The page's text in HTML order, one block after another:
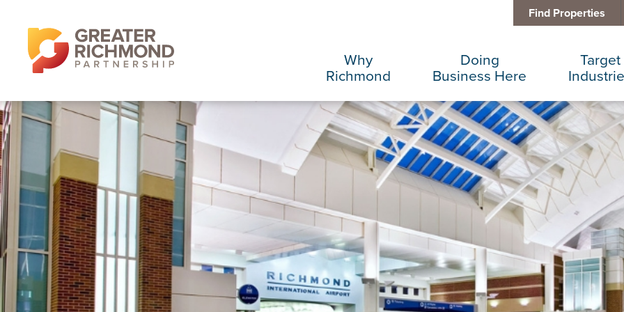
Find Properties
Why
Richmond
Business Climate
Diversity + Inclusion
Location + Infrastructure
Rankings
Success Stories
Sustainability
Doing
Business Here
Infrastructure
International Concierge
Real Estate
Regional Partners
Taxes + Incentives
Target
Data
Finance
Food +
IT